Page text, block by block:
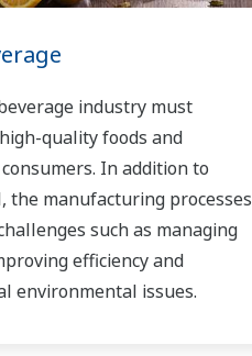
industry must
quality foods and
In addition to
the manufacturing processes
such as managing
efficiency and
environmental issues.